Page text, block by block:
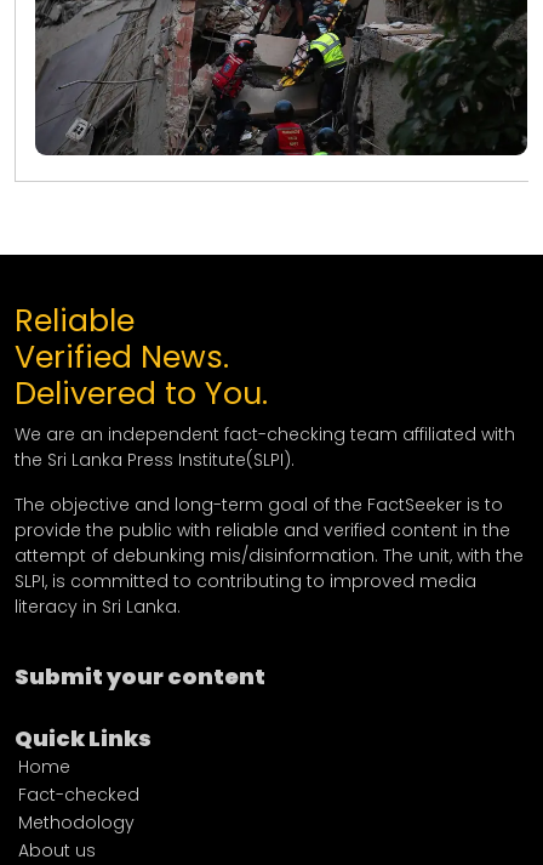
Reliable
Verified News.
Delivered to You.
We are an independent fact-checking team affiliated with
the Sri Lanka Press Institute(SLPI).
The objective and long-term goal of the FactSeeker is to
provide the public with reliable and verified content in the
attempt of debunking mis/disinformation. The unit, with the
SLPI, is committed to contributing to improved media
literacy in Sri Lanka.
Submit your content
Quick Links
Home
Fact-checked
Methodology
About us